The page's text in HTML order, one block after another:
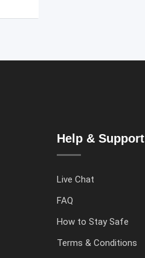
Help & Support
Live Chat
FAQ
How to Stay Safe
Terms & Conditions